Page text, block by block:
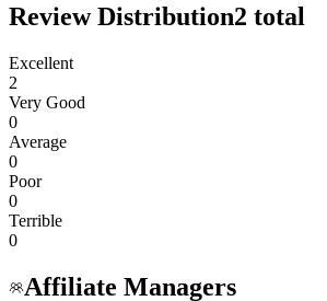
Review Distribution2 total
Excellent
2
Very Good
0
Average
0
Poor
0
Terrible
0
Affiliate Managers